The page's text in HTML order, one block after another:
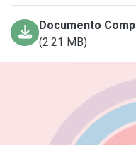
Documento
(2.21 MB)